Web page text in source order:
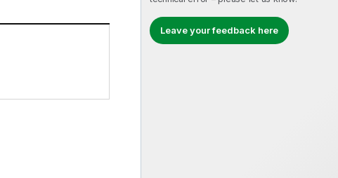
Leave your feedback here